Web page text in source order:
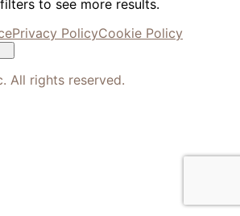
to see more results.
Privacy PolicyCookie Policy
All rights reserved.